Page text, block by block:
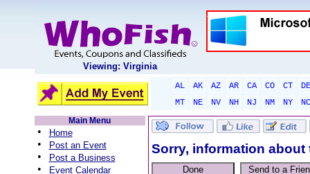
Viewing: Virginia
AL AK AZ AR CA CO CT
DE
MT
NE NV NH NJ NM NY
NC
Main Menu
• Home
• Post an Event
• Post a Business
• Event Calendar
Sorry, information